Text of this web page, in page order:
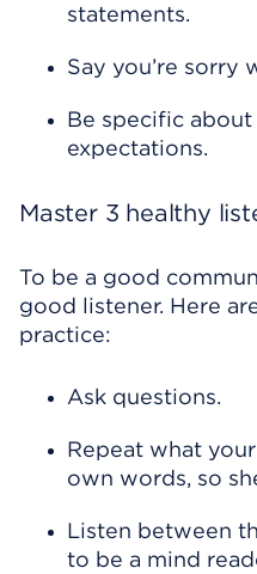
statements.
Say you’re sorry
Be specific
expectations.
Master 3 healthy
To be a good
good listener. Here
practice:
Ask questions.
Repeat what
own words, so
Listen between
to be a mind